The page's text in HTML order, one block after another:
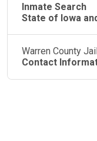
Inmate Search
State of Iowa
Warren County Jail
Contact